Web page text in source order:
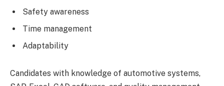
Safety awareness
Time management
Adaptability
Candidates with knowledge of automotive systems,